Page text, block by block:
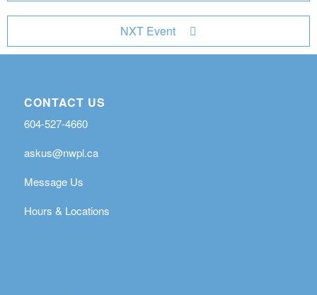
NXT Event
CONTACT US
604-527-4660
askus@nwpl.ca
Message Us
Hours & Locations